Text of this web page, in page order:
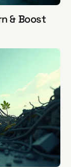
& Boost